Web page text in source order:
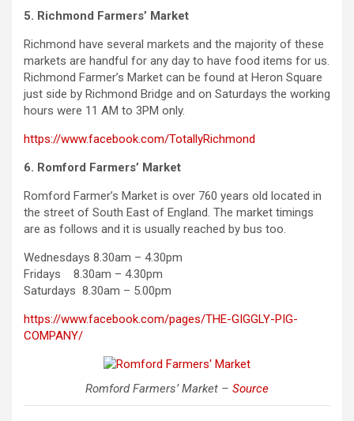
5. Richmond Farmers’ Market
Richmond have several markets and the majority of these
markets are handful for any day to have food items for us.
Richmond Farmer’s Market can be found at Heron Square
just side by Richmond Bridge and on Saturdays the working
hours were 11 AM to 3PM only.
https://www.facebook.com/TotallyRichmond
6. Romford Farmers’ Market
Romford Farmer’s Market is over 760 years old located in
the street of South East of England. The market timings
are as follows and it is usually reached by bus too.
Wednesdays 8.30am – 4.30pm
Fridays 8.30am – 4.30pm
Saturdays 8.30am – 5.00pm
https://www.facebook.com/pages/THE-GIGGLY-PIG-
COMPANY/
Romford Farmers’ Market – Source